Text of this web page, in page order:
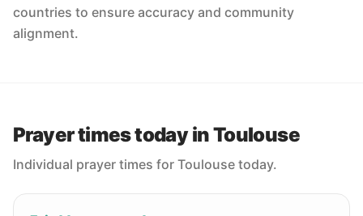
countries to ensure accuracy and community
alignment.
Prayer times today in Toulouse
Individual prayer times for Toulouse today.